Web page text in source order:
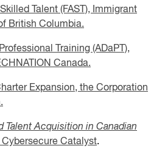
Talent (FAST), Immigrant
British Columbia.
Training (ADaPT),
Canada.
Expansion, the Corporation
Talent Acquisition in Canadian
Cybersecure Catalyst.